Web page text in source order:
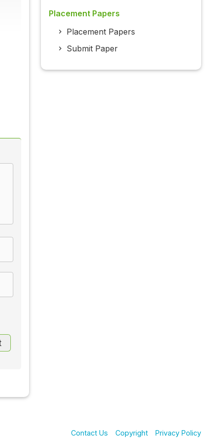
Placement Papers
Placement Papers
Submit Paper
Contact Us Copyright Privacy Policy